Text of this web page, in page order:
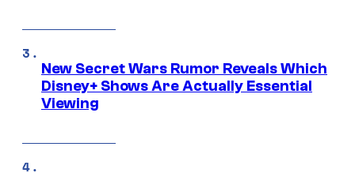
New Secret Wars Rumor Reveals Which
Disney+ Shows Are Actually Essential
Viewing